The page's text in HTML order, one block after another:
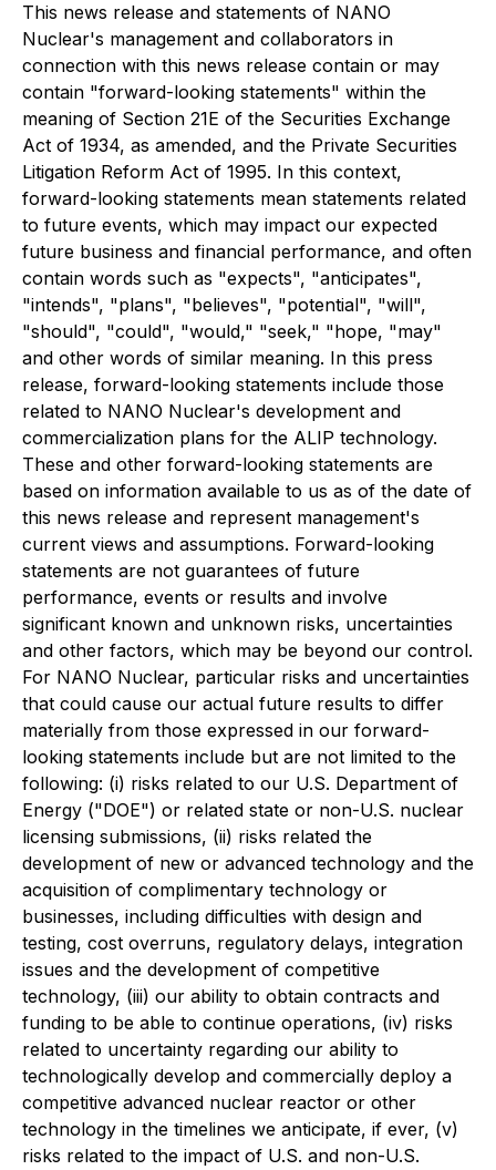
This news release and statements of NANO
Nuclear's management and collaborators in
connection with this news release contain or may
contain "forward-looking statements" within the
meaning of Section 21E of the Securities Exchange
Act of 1934, as amended, and the Private Securities
Litigation Reform Act of 1995. In this context,
forward-looking statements mean statements related
to future events, which may impact our expected
future business and financial performance, and often
contain words such as "expects", "anticipates",
"intends", "plans", "believes", "potential", "will",
"should", "could", "would," "seek," "hope, "may"
and other words of similar meaning. In this press
release, forward-looking statements include those
related to NANO Nuclear's development and
commercialization plans for the ALIP technology.
These and other forward-looking statements are
based on information available to us as of the date of
this news release and represent management's
current views and assumptions. Forward-looking
statements are not guarantees of future
performance, events or results and involve
significant known and unknown risks, uncertainties
and other factors, which may be beyond our control.
For NANO Nuclear, particular risks and uncertainties
that could cause our actual future results to differ
materially from those expressed in our forward-
looking statements include but are not limited to the
following: (i) risks related to our U.S. Department of
Energy ("DOE") or related state or non-U.S. nuclear
licensing submissions, (ii) risks related the
development of new or advanced technology and the
acquisition of complimentary technology or
businesses, including difficulties with design and
testing, cost overruns, regulatory delays, integration
issues and the development of competitive
technology, (iii) our ability to obtain contracts and
funding to be able to continue operations, (iv) risks
related to uncertainty regarding our ability to
technologically develop and commercially deploy a
competitive advanced nuclear reactor or other
technology in the timelines we anticipate, if ever, (v)
risks related to the impact of U.S. and non-U.S.